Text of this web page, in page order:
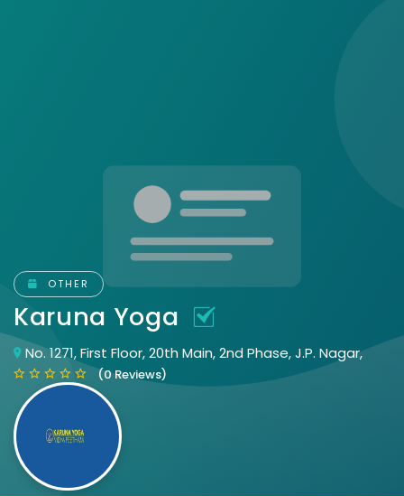
OTHER
Karuna Yoga
No. 1271, First Floor, 20th Main, 2nd Phase, J.P. Nagar,
(0 Reviews)